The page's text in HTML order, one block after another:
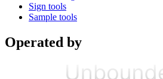
Sign tools
Sample tools
Operated by